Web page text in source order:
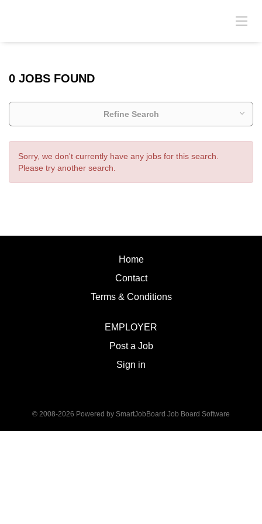
0 JOBS FOUND
Refine Search
Sorry, we don't currently have any jobs for this search.
Please try another search.
Home
Contact
Terms & Conditions
EMPLOYER
Post a Job
Sign in
© 2008-2026 Powered by SmartJobBoard Job Board Software